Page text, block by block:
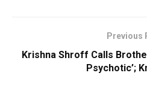
Previous
Krishna Shroff Calls
Psychotic’;